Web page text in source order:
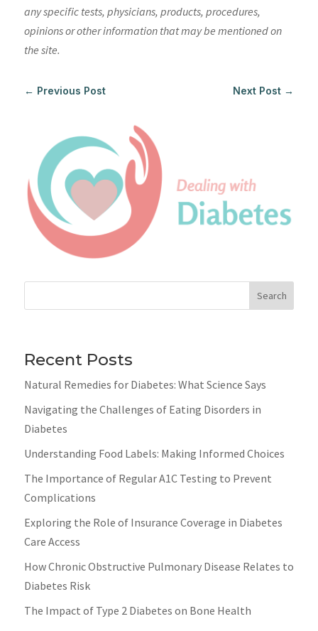
any specific tests, physicians, products, procedures,
opinions or other information that may be mentioned on
the site.
← Previous Post Next Post →
Search
Recent Posts
Natural Remedies for Diabetes: What Science Says
Navigating the Challenges of Eating Disorders in
Diabetes
Understanding Food Labels: Making Informed Choices
The Importance of Regular A1C Testing to Prevent
Complications
Exploring the Role of Insurance Coverage in Diabetes
Care Access
How Chronic Obstructive Pulmonary Disease Relates to
Diabetes Risk
The Impact of Type 2 Diabetes on Bone Health